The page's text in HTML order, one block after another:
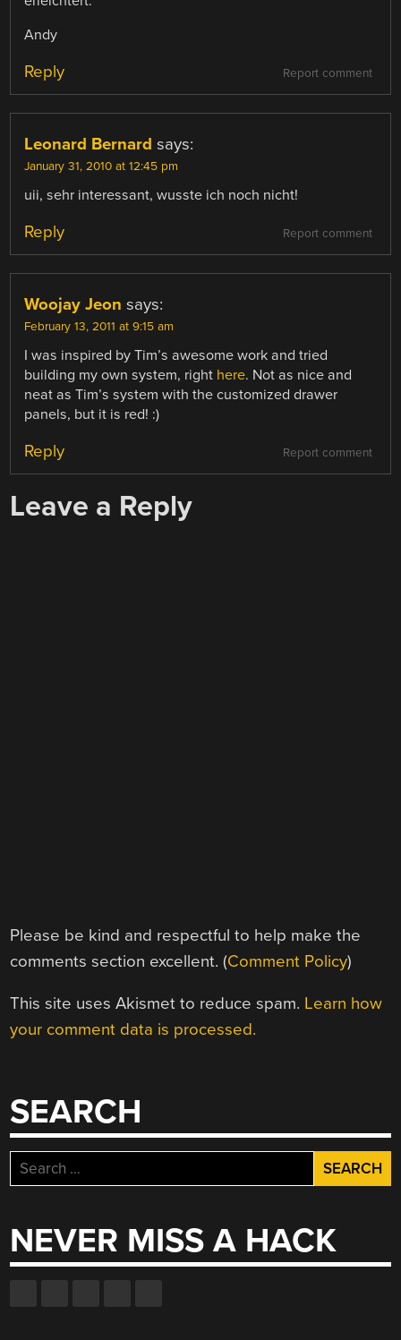
Andy
Report comment
Reply
Leonard Bernard says:
January 31, 2010 at 12:45 pm
uii, sehr interessant, wusste ich noch nicht!
Report comment
Reply
Woojay Jeon says:
February 13, 2011 at 9:15 am
I was inspired by Tim’s awesome work and tried
building my own system, right here. Not as nice and
neat as Tim’s system with the customized drawer
panels, but it is red! :)
Report comment
Reply
Leave a Reply
Please be kind and respectful to help make the
comments section excellent. (Comment Policy)
This site uses Akismet to reduce spam. Learn how
your comment data is processed.
SEARCH
Search
for:
NEVER MISS A HACK